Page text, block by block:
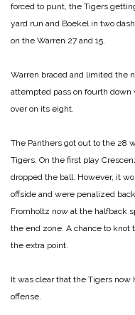
forced to punt, the Tigers
yard run and Boekel in two
on the Warren 27 and 15.
Warren braced and limited the
attempted pass on fourth down
over on its eight.
The Panthers got out to the 28
Tigers. On the first play
dropped the ball. However, it
offside and were penalized
Fromholtz now at the halfback
the end zone. A chance to knot
the extra point.
It was clear that the Tigers now
offense.